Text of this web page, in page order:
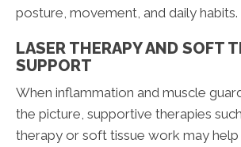
posture, movement, and daily habits.
LASER THERAPY AND SOFT
SUPPORT
When inflammation and muscle
the picture, supportive therapies
therapy or soft tissue work may help